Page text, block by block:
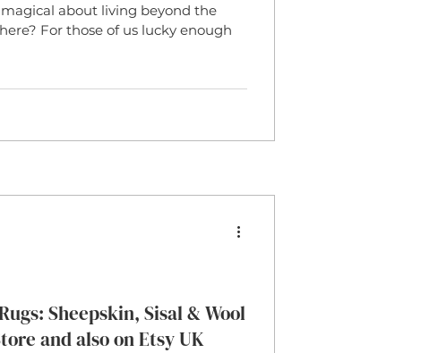
Sisal Carpet Wool Carpet
about living beyond the
For those of us lucky enough
Sheepskin, Sisal & Wool
and also on Etsy UK